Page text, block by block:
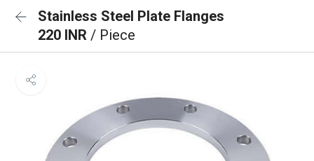
Stainless Steel Plate Flanges
220 INR / Piece